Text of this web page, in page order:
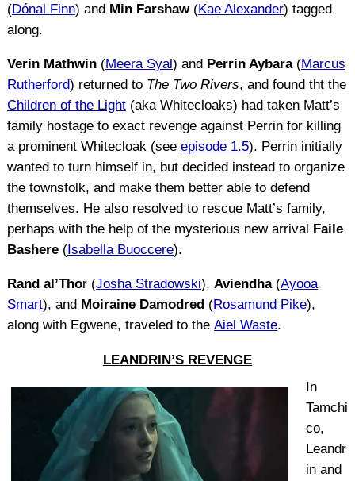
(Dónal Finn) and Min Farshaw(Kae Alexander) tagged
along.
Verin Mathwin(Meera Syal) and Perrin Aybara(Marcus
Rutherford) returned to The Two Rivers, and found tht the
Children of the Light(aka Whitecloaks) had taken Matt’s
family hostage to exact revenge against Perrin for killing
a prominent Whitecloak (see episode 1.5). Perrin initially
wanted to turn himself in, but decided instead to organize
the townsfolk, and make them better able to defend
themselves. He also resolved to rescue Matt’s family,
perhaps with the help of the mysterious new arrival Faile
Bashere(Isabella Buoccere).
Rand al’Thor (Josha Stradowski), Aviendha(Ayooa
Smart), and Moiraine Damodred(Rosamund Pike),
along with Egwene, traveled to the Aiel Waste.
LEANDRIN’S REVENGE
In
Tamchi
co,
Leandr
in and